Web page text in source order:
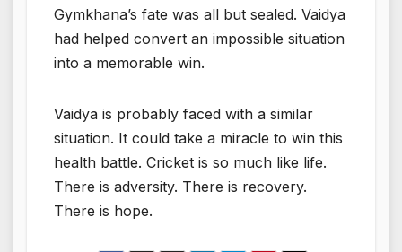
Gymkhana’s fate was all but sealed. Vaidya
had helped convert an impossible situation
into a memorable win.
Vaidya is probably faced with a similar
situation. It could take a miracle to win this
health battle. Cricket is so much like life.
There is adversity. There is recovery.
There is hope.